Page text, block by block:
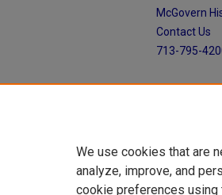
McGovern
Contact Us
713-795-
We use cookies that are
analyze, improve, and
cookie preferences using